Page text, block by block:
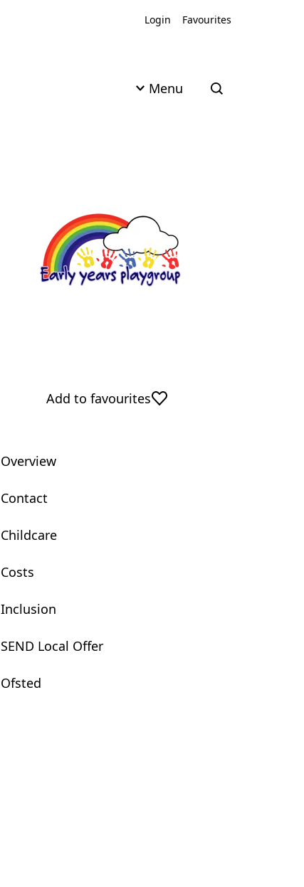
Login
Favourites
Menu Open search
Add to favourites
Overview
Contact
Childcare
Costs
Inclusion
SEND Local Offer
Ofsted